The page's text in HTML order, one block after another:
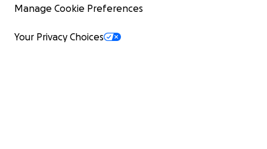
Manage Cookie Preferences
Your Privacy Choices